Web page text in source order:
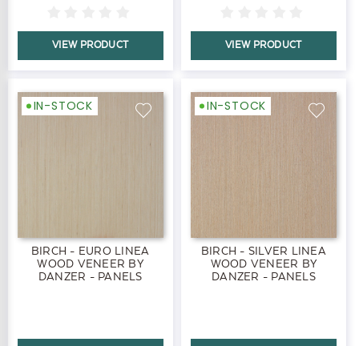
VIEW PRODUCT VIEW PRODUCT
IN-STOCK
BIRCH - EURO LINEA
WOOD VENEER BY
DANZER - PANELS
IN-STOCK
BIRCH - SILVER LINEA
WOOD VENEER BY
DANZER - PANELS